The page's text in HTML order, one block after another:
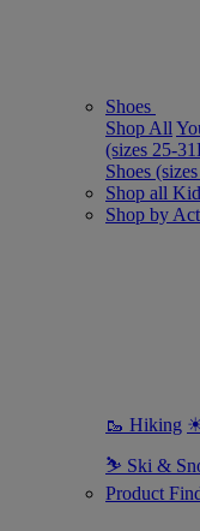
Shoes
Shop All
(sizes 25-
Shoes
Shop all
Shop by
🥾 Hiking
⛷ Ski &
Product